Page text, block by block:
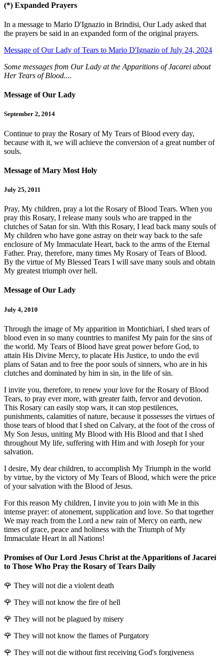
(*) Expanded Prayers
In a message to Mario D'Ignazio in Brindisi, Our Lady asked that
the prayers be said in an expanded form of the original prayers.
Message of Our Lady of Tears to Mario D'Ignazio of July 24, 2024
Some messages from Our Lady at the Apparitions of Jacarei about
Her Tears of Blood....
Message of Our Lady
September 2, 2014
Continue to pray the Rosary of My Tears of Blood every day,
because with it, we will achieve the conversion of a great number of
souls.
Message of Mary Most Holy
July 25, 2011
Pray, My children, pray a lot the Rosary of Blood Tears. When you
pray this Rosary, I release many souls who are trapped in the
clutches of Satan for sin. With this Rosary, I lead back many souls of
My children who have gone astray on their way back to the safe
enclosure of My Immaculate Heart, back to the arms of the Eternal
Father. Pray, therefore, many times My Rosary of Tears of Blood.
By the virtue of My Blessed Tears I will save many souls and obtain
My greatest triumph over hell.
Message of Our Lady
July 4, 2010
Through the image of My apparition in Montichiari, I shed tears of
blood even in so many countries to manifest My pain for the sins of
the world. My Tears of Blood have great power before God, to
attain His Divine Mercy, to placate His Justice, to undo the evil
plans of Satan and to free the poor souls of sinners, who are in his
clutches and dominated by him in sin, in the life of sin.
I invite you, therefore, to renew your love for the Rosary of Blood
Tears, to pray ever more, with greater faith, fervor and devotion.
This Rosary can easily stop wars, it can stop pestilences,
punishments, calamities of nature, because it possesses the virtues of
those tears of blood that I shed on Calvary, at the foot of the cross of
My Son Jesus, uniting My Blood with His Blood and that I shed
throughout My life, suffering with Him and with Joseph for your
salvation.
I desire, My dear children, to accomplish My Triumph in the world
by virtue, by the victory of My Tears of Blood, which were the price
of your salvation with the Blood of Jesus.
For this reason My children, I invite you to join with Me in this
intense prayer: of atonement, supplication and love. So that together
We may reach from the Lord a new rain of Mercy on earth, new
times of grace, peace and holiness with the Triumph of My
Immaculate Heart in all Nations!
Promises of Our Lord Jesus Christ at the Apparitions of Jacareí
to Those Who Pray the Rosary of Tears Daily
🌹 They will not die a violent death
🌹 They will not know the fire of hell
🌹 They will not be plagued by misery
🌹 They will not know the flames of Purgatory
🌹 They will not die without first receiving God's forgiveness